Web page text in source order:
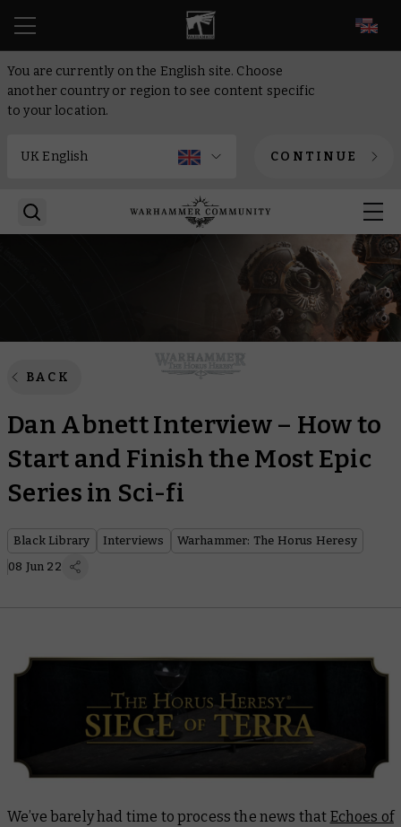
You are currently on the English site. Choose
another country or region to see content specific
to your location.
CONTINUE
BACK
Dan Abnett Interview – How to
Start and Finish the Most Epic
Series in Sci-fi
Black Library Interviews
Warhammer: The Horus Heresy
08 Jun 22
We’ve barely had time to process the news that Echoes of